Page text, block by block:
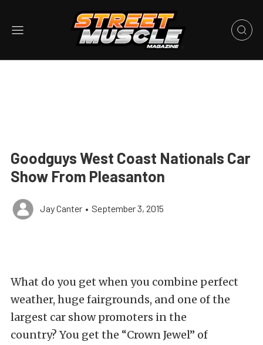
Goodguys West Coast Nationals Car
Show From Pleasanton
Jay Canter • September 3, 2015
What do you get when you combine perfect
weather, huge fairgrounds, and one of the
largest car show promoters in the
country? You get the “Crown Jewel” of